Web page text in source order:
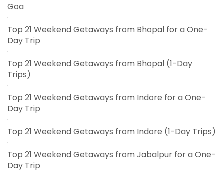
Goa
Top 21 Weekend Getaways from Bhopal for a One-
Day Trip
Top 21 Weekend Getaways from Bhopal (1-Day
Trips)
Top 21 Weekend Getaways from Indore for a One-
Day Trip
Top 21 Weekend Getaways from Indore (1-Day Trips)
Top 21 Weekend Getaways from Jabalpur for a One-
Day Trip